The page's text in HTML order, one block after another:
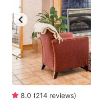
8.0 (214 reviews)